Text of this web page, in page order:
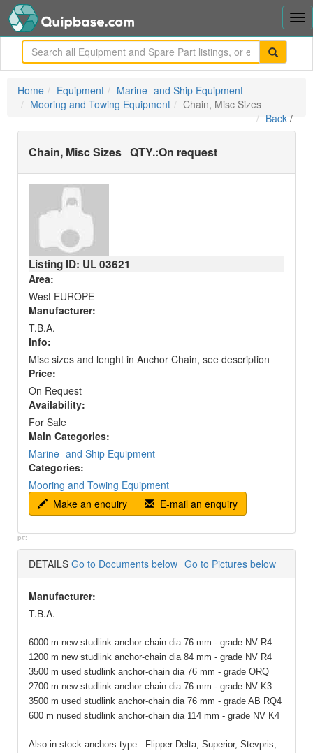
Home Equipment
Marine- and Ship Equipment
Mooring and Towing Equipment
Chain, Misc Sizes
Back /
Chain, Misc Sizes QTY.:On request
Listing ID: UL03621
Area:
West EUROPE
Manufacturer:
T.B.A.
Info:
Misc sizes and lenght in Anchor Chain, see description
Price:
On Request
Availability:
For Sale
Main Categories:
Marine- and Ship Equipment
Categories:
Mooring and Towing Equipment
Make an enquiry
E-mail an enquiry
p#:
DETAILS Go to Documents below Go to Pictures below
Manufacturer:
T.B.A.
6000 m new studlink anchor-chain dia 76 mm - grade NV R4
1200 m new studlink anchor-chain dia 84 mm - grade NV R4
3500 m used studlink anchor-chain dia 76 mm - grade ORQ
2700 m new studlink anchor-chain dia 76 mm - grade NV K3
3500 m used studlink anchor-chain dia 76 mm - grade AB RQ4
600 m nused studlink anchor-chain dia 114 mm - grade NV K4
Also in stock anchors type : Flipper Delta, Superior, Stevpris,